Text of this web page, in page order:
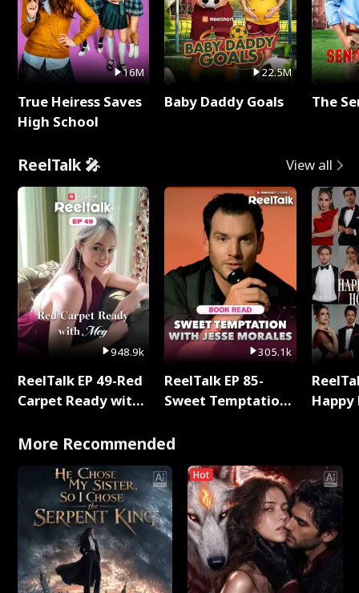
16M
True Heiress Saves
High School
22.5M
Baby Daddy Goals The
ReelTalk 🎤 View all
948.9k
ReelTalk EP 49-Red
Carpet Ready with
305.1k
ReelTalk EP 85-
Sweet Temptation:
with Jesse Morales
More Recommended
Hot